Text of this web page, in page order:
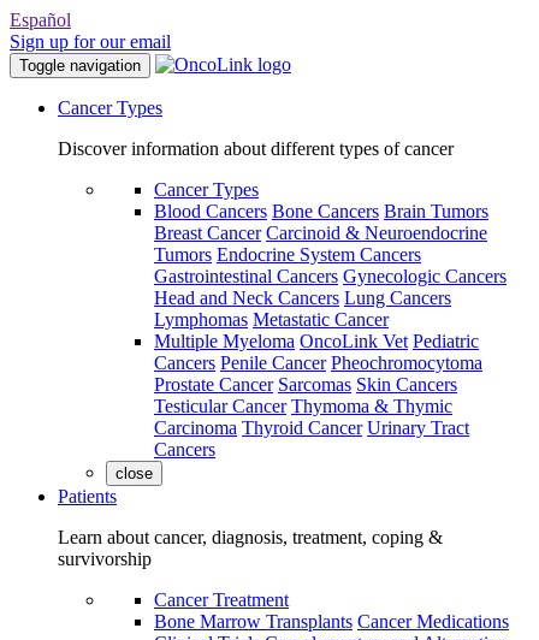
Español
Sign up for our email
Toggle navigation
Cancer Types
Discover information about different types of cancer
Cancer Types
Blood Cancers Bone Cancers Brain Tumors
Breast Cancer Carcinoid & Neuroendocrine
Tumors Endocrine System Cancers
Gastrointestinal Cancers Gynecologic Cancers
Head and Neck Cancers Lung Cancers
Lymphomas Metastatic Cancer
Multiple Myeloma OncoLink Vet Pediatric
Cancers Penile Cancer Pheochromocytoma
Prostate Cancer Sarcomas Skin Cancers
Testicular Cancer Thymoma & Thymic
Carcinoma Thyroid Cancer Urinary Tract
Cancers
close
Patients
Learn about cancer, diagnosis, treatment, coping &
survivorship
Cancer Treatment
Bone Marrow Transplants Cancer Medications